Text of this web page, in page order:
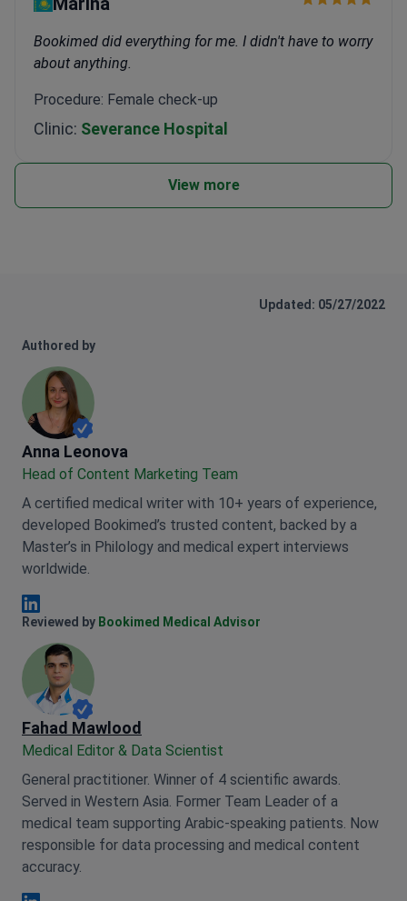
Bookimed did everything for me. I didn't have to worry
about anything.
Procedure: Female check-up
Clinic: Severance Hospital
View more
Updated: 05/27/2022
Authored by
Anna Leonova
Anna Leonova
Head of Content Marketing Team
A certified medical writer with 10+ years of experience,
developed Bookimed’s trusted content, backed by a
Master’s in Philology and medical expert interviews
worldwide.
Anna Leonova Linkedin
Reviewed by Bookimed Medical Advisor
Fahad Mawlood
Medical Editor & Data Scientist
General practitioner. Winner of 4 scientific awards.
Served in Western Asia. Former Team Leader of a
medical team supporting Arabic-speaking patients. Now
responsible for data processing and medical content
accuracy.